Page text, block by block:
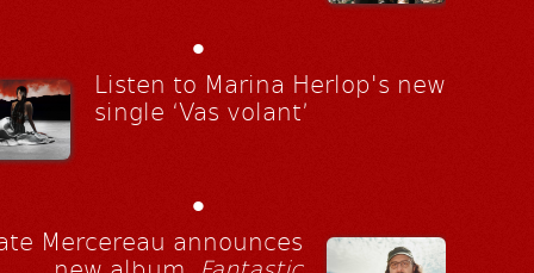
•
Listen to Marina Herlop's new
single ‘Vas volant’
•
Mercereau announces